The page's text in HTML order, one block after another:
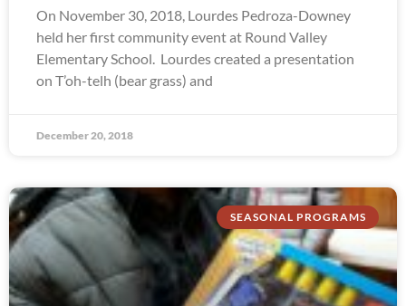
On November 30, 2018, Lourdes Pedroza-Downey
held her first community event at Round Valley
Elementary School. Lourdes created a presentation
on T’oh-telh (bear grass) and
December 20, 2018
SEASONAL PROGRAMS